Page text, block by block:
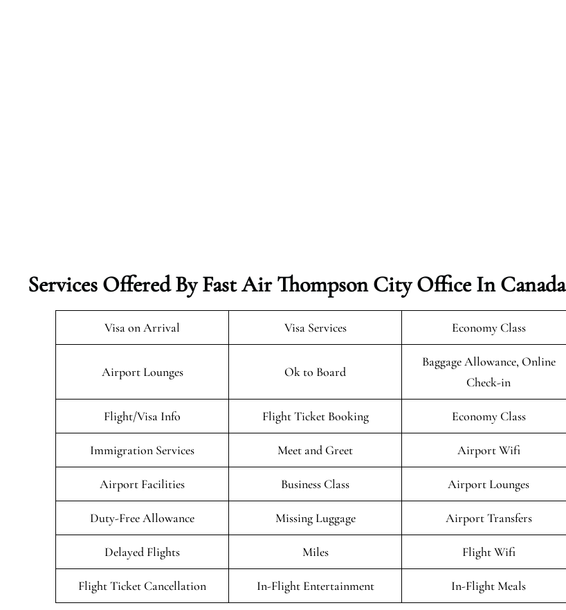
Services Offered By Fast Air Thompson City Office In Canada
Visa on Arrival Visa Services Economy Class
Airport Lounges Ok to Board
Baggage Allowance, Online
Check-in
Flight/Visa Info Flight Ticket Booking Economy Class
Immigration Services Meet and Greet Airport Wifi
Airport Facilities Business Class Airport Lounges
Duty-Free Allowance Missing Luggage Airport Transfers
Delayed Flights Miles Flight Wifi
Flight Ticket Cancellation In-Flight Entertainment In-Flight Meals